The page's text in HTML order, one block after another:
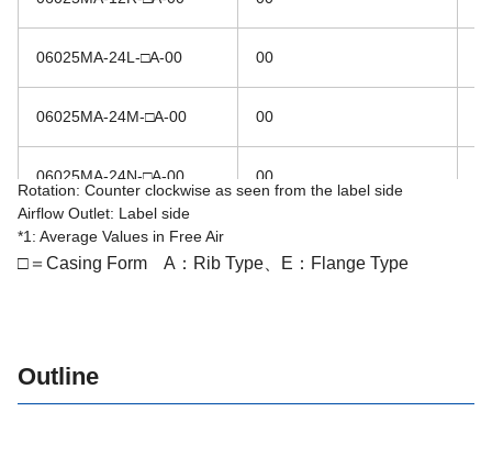
06025MA-24L-□A-00 00
06025MA-24M-□A-00 00
06025MA-24N-□A-00 00
06025MA-24R-□A-00
Rotation: Counter clockwise as seen from the label side
Airflow Outlet: Label side
*1: Average Values in Free Air
□＝Casing Form A：Rib Type、E：Flange Type
Outline